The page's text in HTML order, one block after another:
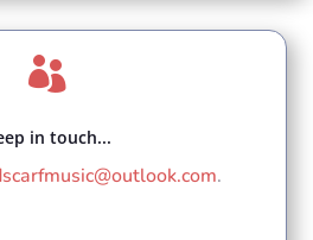

in touch...
.